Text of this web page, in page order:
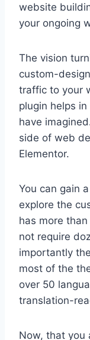
website
your ongoing
The vision
custom-
traffic to your
plugin helps
have
side of web
Elementor.
You can gain
explore the
has more
not require
importantly
most of the
over 50
translation-
Now, that you